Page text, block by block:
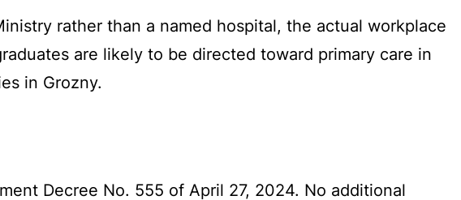
rather than a named hospital, the actual workplace
are likely to be directed toward primary care in
in Grozny.
Decree No. 555 of April 27, 2024. No additional